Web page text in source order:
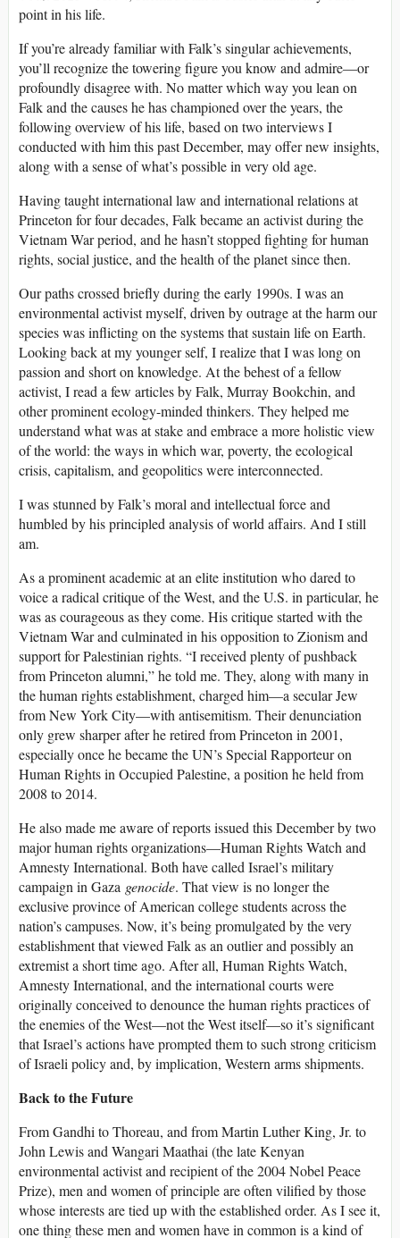
point in his life.
If you’re already familiar with Falk’s singular achievements,
you’ll recognize the towering figure you know and admire—or
profoundly disagree with. No matter which way you lean on
Falk and the causes he has championed over the years, the
following overview of his life, based on two interviews I
conducted with him this past December, may offer new insights,
along with a sense of what’s possible in very old age.
Having taught international law and international relations at
Princeton for four decades, Falk became an activist during the
Vietnam War period, and he hasn’t stopped fighting for human
rights, social justice, and the health of the planet since then.
Our paths crossed briefly during the early 1990s. I was an
environmental activist myself, driven by outrage at the harm our
species was inflicting on the systems that sustain life on Earth.
Looking back at my younger self, I realize that I was long on
passion and short on knowledge. At the behest of a fellow
activist, I read a few articles by Falk, Murray Bookchin, and
other prominent ecology-minded thinkers. They helped me
understand what was at stake and embrace a more holistic view
of the world: the ways in which war, poverty, the ecological
crisis, capitalism, and geopolitics were interconnected.
I was stunned by Falk’s moral and intellectual force and
humbled by his principled analysis of world affairs. And I still
am.
As a prominent academic at an elite institution who dared to
voice a radical critique of the West, and the U.S. in particular, he
was as courageous as they come. His critique started with the
Vietnam War and culminated in his opposition to Zionism and
support for Palestinian rights. “I received plenty of pushback
from Princeton alumni,” he told me. They, along with many in
the human rights establishment, charged him—a secular Jew
from New York City—with antisemitism. Their denunciation
only grew sharper after he retired from Princeton in 2001,
especially once he became the UN’s Special Rapporteur on
Human Rights in Occupied Palestine, a position he held from
2008 to 2014.
He also made me aware of reports issued this December by two
major human rights organizations—Human Rights Watch and
Amnesty International. Both have called Israel’s military
campaign in Gaza genocide. That view is no longer the
exclusive province of American college students across the
nation’s campuses. Now, it’s being promulgated by the very
establishment that viewed Falk as an outlier and possibly an
extremist a short time ago. After all, Human Rights Watch,
Amnesty International, and the international courts were
originally conceived to denounce the human rights practices of
the enemies of the West—not the West itself—so it’s significant
that Israel’s actions have prompted them to such strong criticism
of Israeli policy and, by implication, Western arms shipments.
Back to the Future
From Gandhi to Thoreau, and from Martin Luther King, Jr. to
John Lewis and Wangari Maathai (the late Kenyan
environmental activist and recipient of the 2004 Nobel Peace
Prize), men and women of principle are often vilified by those
whose interests are tied up with the established order. As I see it,
one thing these men and women have in common is a kind of